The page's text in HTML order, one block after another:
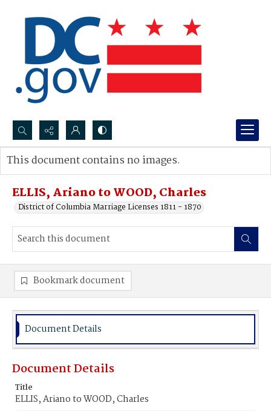
Search...
Advanced search
ELLIS, Ariano to WOOD, Charles
District of Columbia Marriage Licenses 1811 - 1870
This document contains no images.
Bookmark document
Document Details
Document Details
Title
ELLIS, Ariano to WOOD, Charles